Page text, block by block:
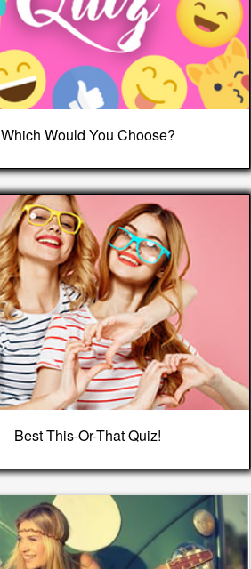
Which Would You Choose?
Best This-Or-That Quiz!